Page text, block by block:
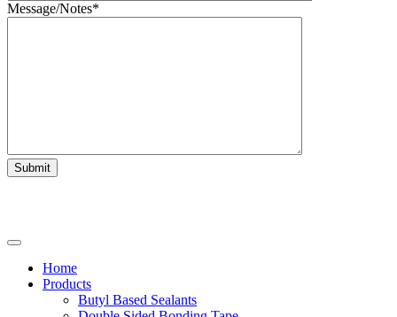
Message/Notes*
Submit
Home
Products
Butyl Based Sealants